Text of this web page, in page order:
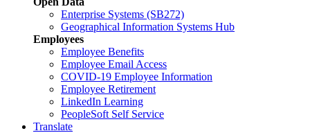
Enterprise Systems (SB272)
Geographical Information Systems Hub
Employees
Employee Benefits
Employee Email Access
COVID-19 Employee Information
Employee Retirement
LinkedIn Learning
PeopleSoft Self Service
Translate